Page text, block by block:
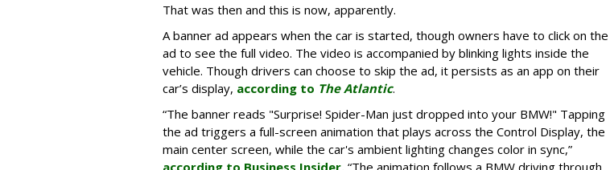
That was then and this is now, apparently.
A banner ad appears when the car is started, though owners have to click on the
ad to see the full video. The video is accompanied by blinking lights inside the
vehicle. Though drivers can choose to skip the ad, it persists as an app on their
car’s display, according to The Atlantic.
“The banner reads "Surprise! Spider-Man just dropped into your BMW!" Tapping
the ad triggers a full-screen animation that plays across the Control Display, the
main center screen, while the car's ambient lighting changes color in sync,”
according to Business Insider. “The animation follows a BMW driving through